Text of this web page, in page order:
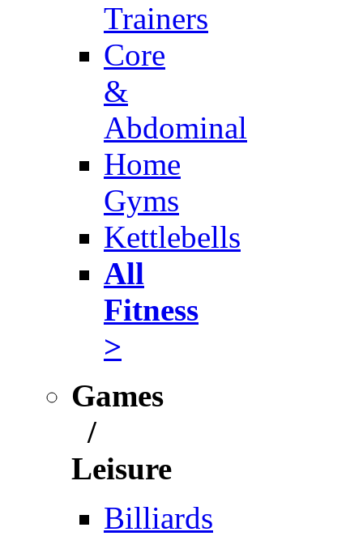
Trainers
Core
&
Abdominal
Home
Gyms
Kettlebells
All
Fitness
>
Games
/
Leisure
Billiards